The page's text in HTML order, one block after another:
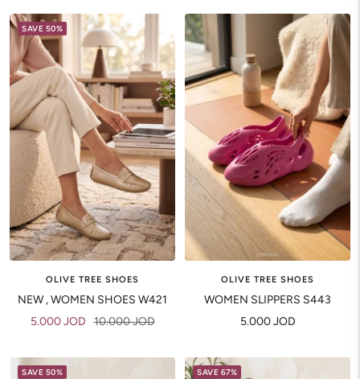
SAVE 50%
OLIVE TREE SHOES
NEW , WOMEN SHOES W421
Sale
5.000 JOD Regular
10.000 JOD
OLIVE TREE SHOES
WOMEN SLIPPERS S443
Sale
5.000 JOD
SAVE 50% SAVE 67%